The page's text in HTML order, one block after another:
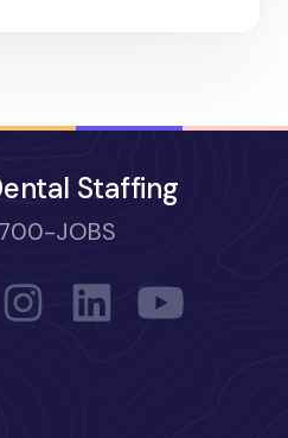
Staffing
JOBS